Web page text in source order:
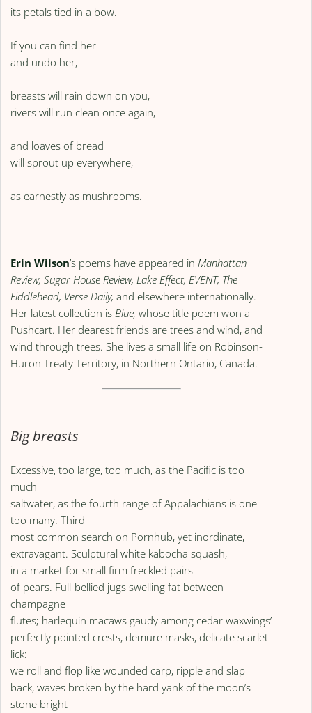
its petals tied in a bow.
If you can find her
and undo her,
breasts will rain down on you,
rivers will run clean once again,
and loaves of bread
will sprout up everywhere,
as earnestly as mushrooms.
Erin Wilson’s poems have appeared in Manhattan
Review, Sugar House Review, Lake Effect, EVENT, The
Fiddlehead, Verse Daily, and elsewhere internationally.
Her latest collection is Blue, whose title poem won a
Pushcart. Her dearest friends are trees and wind, and
wind through trees. She lives a small life on Robinson-
Huron Treaty Territory, in Northern Ontario, Canada.
Big breasts
Excessive, too large, too much, as the Pacific is too
much
saltwater, as the fourth range of Appalachians is one
too many. Third
most common search on Pornhub, yet inordinate,
extravagant. Sculptural white kabocha squash,
in a market for small firm freckled pairs
of pears. Full-bellied jugs swelling fat between
champagne
flutes; harlequin macaws gaudy among cedar waxwings’
perfectly pointed crests, demure masks, delicate scarlet
lick:
we roll and flop like wounded carp, ripple and slap
back, waves broken by the hard yank of the moon’s
stone bright